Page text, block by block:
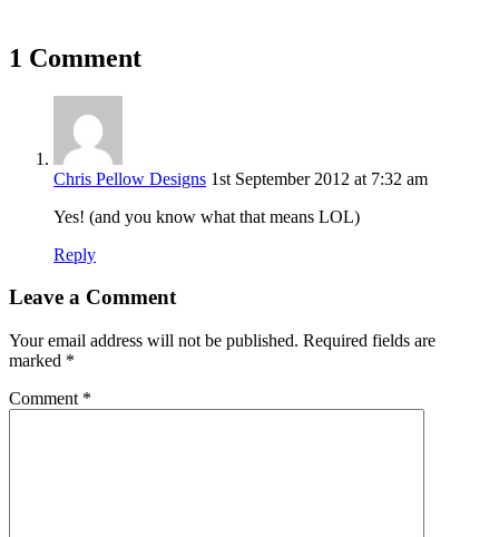
1 Comment
Chris Pellow Designs 1st September 2012 at 7:32 am
Yes! (and you know what that means LOL)
Reply
Leave a Comment
Your email address will not be published. Required fields are
marked *
Comment *